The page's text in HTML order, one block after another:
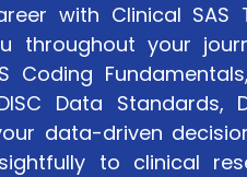
with Clinical SAS
throughout your
Coding
Data Standards,
data-driven
to clinical